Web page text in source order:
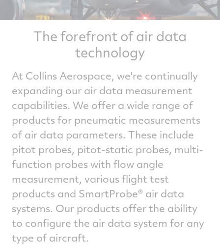
The forefront of air data
technology
At Collins Aerospace, we're continually
expanding our air data measurement
capabilities. We offer a wide range of
products for pneumatic measurements
of air data parameters. These include
pitot probes, pitot-static probes, multi-
function probes with flow angle
measurement, various flight test
products and SmartProbe® air data
systems. Our products offer the ability
to configure the air data system for any
type of aircraft.